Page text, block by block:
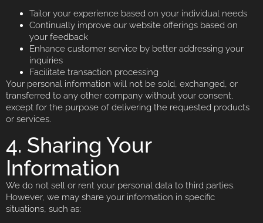
Tailor your experience based on your individual needs
Continually improve our website offerings based on
your feedback
Enhance customer service by better addressing your
inquiries
Facilitate transaction processing
Your personal information will not be sold, exchanged, or
transferred to any other company without your consent,
except for the purpose of delivering the requested products
or services.
4. Sharing Your
Information
We do not sell or rent your personal data to third parties.
However, we may share your information in specific
situations, such as: